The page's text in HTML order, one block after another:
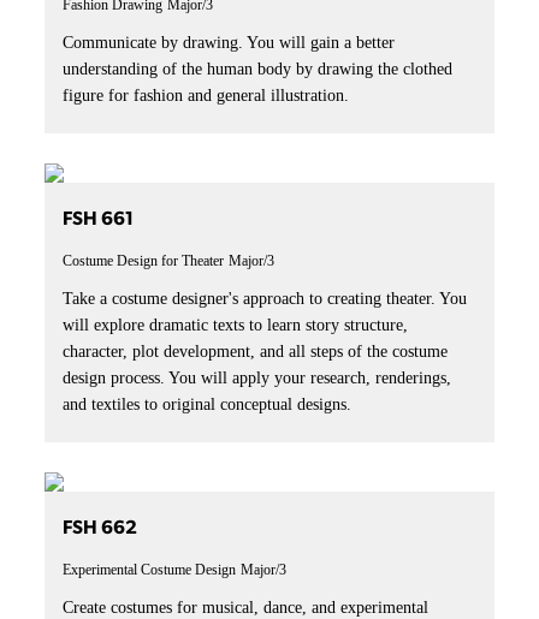
Fashion Drawing Major/3
Communicate by drawing. You will gain a better
understanding of the human body by drawing the clothed
figure for fashion and general illustration.
FSH 661
Costume Design for Theater Major/3
Take a costume designer's approach to creating theater. You
will explore dramatic texts to learn story structure,
character, plot development, and all steps of the costume
design process. You will apply your research, renderings,
and textiles to original conceptual designs.
FSH 662
Experimental Costume Design Major/3
Create costumes for musical, dance, and experimental